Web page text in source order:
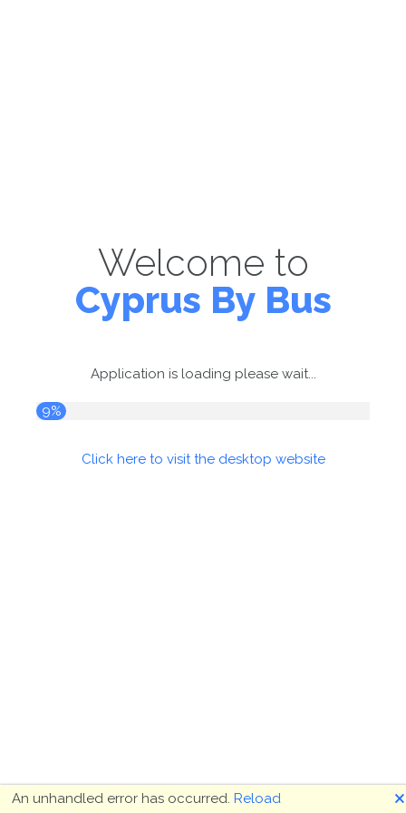
Welcome to
Cyprus By Bus
Application is loading please wait...
9%
Click here to visit the desktop website
An unhandled error has occurred. Reload 🗙